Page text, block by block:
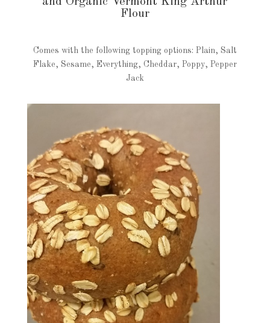
Flour
Comes with the following topping options: Plain, Salt
Flake, Sesame, Everything, Cheddar, Poppy, Pepper
Jack